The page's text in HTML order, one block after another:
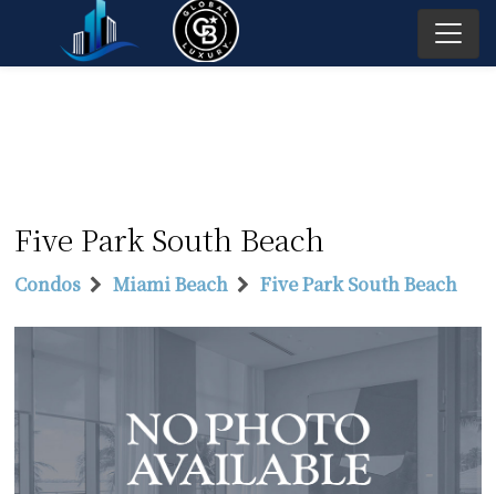
Five Park South Beach
Condos Miami Beach Five Park South Beach